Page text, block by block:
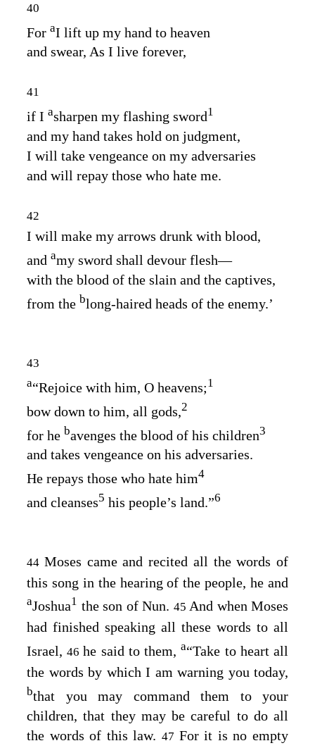
40
For aI lift up my hand to heaven
and swear, As I live forever,
41
if I asharpen my flashing sword1
and my hand takes hold on judgment,
I will take vengeance on my adversaries
and will repay those who hate me.
42
I will make my arrows drunk with blood,
and amy sword shall devour flesh⁠—
with the blood of the slain and the captives,
from the blong‑haired heads of the enemy.’
43
a“Rejoice with him, O heavens;1
bow down to him, all gods,2
for he bavenges the blood of his children3
and takes vengeance on his adversaries.
He repays those who hate him4
and cleanses5 his people’s land.”6
44 Moses came and recited all the words of
this song in the hearing of the people, he and
aJoshua1 the son of Nun. 45 And when Moses
had finished speaking all these words to all
Israel,46he said to them,a“Take to heart all
the words by which I am warning you today,
bthat you may command them to your
children, that they may be careful to do all
the words of this law. 47 For it is no empty